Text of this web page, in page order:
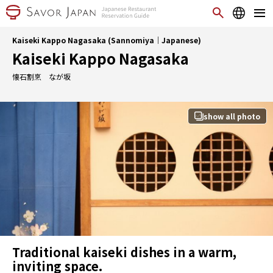
Kaiseki Kappo Nagasaka (Sannomiya｜Japanese)
Kaiseki Kappo Nagasaka
懐石割烹 なが坂
show all photo
Traditional kaiseki dishes in a warm,
inviting space.